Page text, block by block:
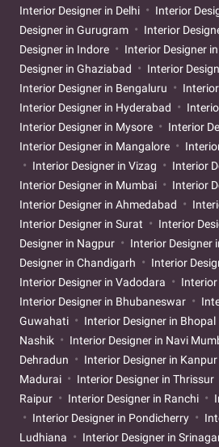
Interior Designer in Delhi Interior
Designer in Gurugram
Interior
Designer in Indore
Interior Designer
Designer in Ghaziabad
Interior
Interior Designer in Bengaluru
Interior Designer in Hyderabad
Interior Designer in Mysore
Interior
Interior Designer in Mangalore
Interior Designer in Vizag
Interior
Interior Designer in Mumbai
Interior
Interior Designer in Ahmedabad
Interior Designer in Surat
Interior
Designer in Nagpur
Interior Designer
Designer in Chandigarh
Interior
Interior Designer in Vadodara
Interior
Interior Designer in Bhubaneswar
Guwahati
Interior Designer in Bhopal
Nashik
Interior Designer in Navi
Dehradun
Interior Designer in Kanpur
Madurai
Interior Designer in Thrissur
Raipur
Interior Designer in Ranchi
Interior Designer in Pondicherry
Ludhiana
Interior Designer in